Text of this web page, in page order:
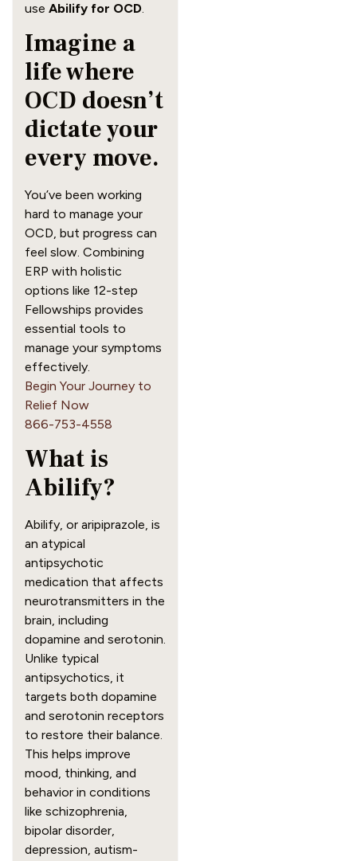
use Abilify for OCD.
Imagine a
life where
OCD doesn’t
dictate your
every move.
You’ve been working
hard to manage your
OCD, but progress can
feel slow. Combining
ERP with holistic
options like 12-step
Fellowships provides
essential tools to
manage your symptoms
effectively.
Begin Your Journey to
Relief Now
866-753-4558
What is
Abilify?
Abilify, or aripiprazole, is
an atypical
antipsychotic
medication that affects
neurotransmitters in the
brain, including
dopamine and serotonin.
Unlike typical
antipsychotics, it
targets both dopamine
and serotonin receptors
to restore their balance.
This helps improve
mood, thinking, and
behavior in conditions
like schizophrenia,
bipolar disorder,
depression, autism-